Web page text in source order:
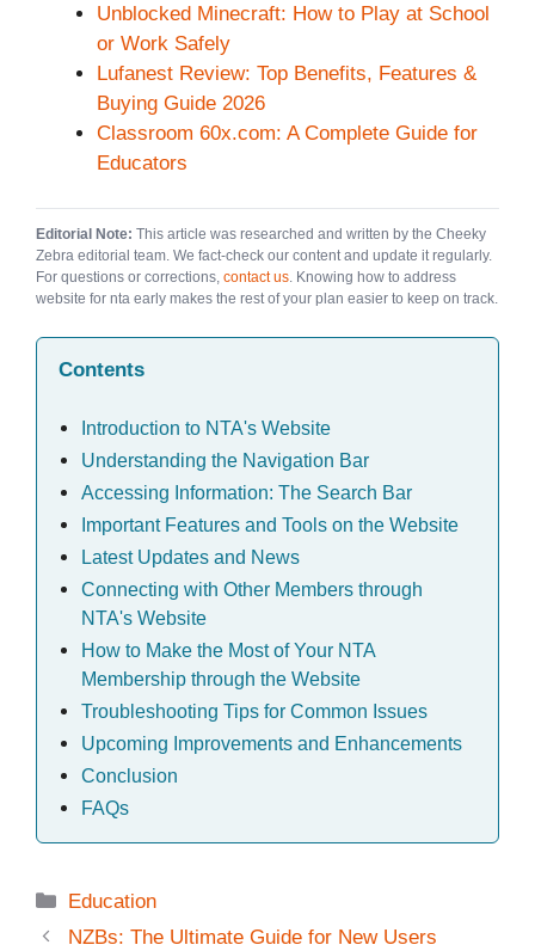
Unblocked Minecraft: How to Play at School
or Work Safely
Lufanest Review: Top Benefits, Features &
Buying Guide 2026
Classroom 60x.com: A Complete Guide for
Educators
Editorial Note: This article was researched and written by the Cheeky
Zebra editorial team. We fact-check our content and update it regularly.
For questions or corrections, contact us. Knowing how to address
website for nta early makes the rest of your plan easier to keep on track.
Contents
Introduction to NTA's Website
Understanding the Navigation Bar
Accessing Information: The Search Bar
Important Features and Tools on the Website
Latest Updates and News
Connecting with Other Members through
NTA's Website
How to Make the Most of Your NTA
Membership through the Website
Troubleshooting Tips for Common Issues
Upcoming Improvements and Enhancements
Conclusion
FAQs
Categories
Education
NZBs: The Ultimate Guide for New Users